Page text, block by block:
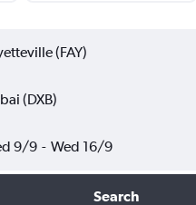
(FAY)
(DXB)
9/9 - Wed 16/9
Search